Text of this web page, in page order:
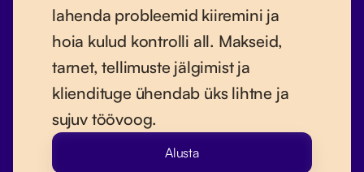
lahenda probleemid kiiremini ja
hoia kulud kontrolli all. Makseid,
tarnet, tellimuste jälgimist ja
kliendituge ühendab üks lihtne ja
sujuv töövoog.
Alusta